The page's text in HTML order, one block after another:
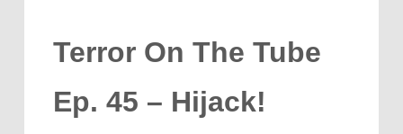
Terror On The Tube
Ep. 45 – Hijack!